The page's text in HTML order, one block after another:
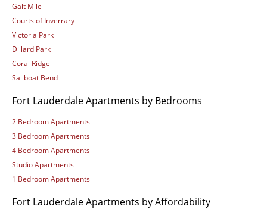
Galt Mile
Courts of Inverrary
Victoria Park
Dillard Park
Coral Ridge
Sailboat Bend
Fort Lauderdale Apartments by Bedrooms
2 Bedroom Apartments
3 Bedroom Apartments
4 Bedroom Apartments
Studio Apartments
1 Bedroom Apartments
Fort Lauderdale Apartments by Affordability